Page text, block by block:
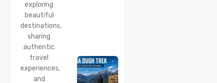
exploring
beautiful
destinations,
sharing
authentic
travel
experiences,
and